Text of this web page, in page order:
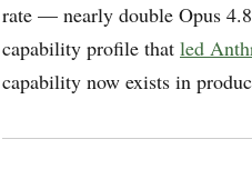
rate — nearly double Opus
capability profile that led
capability now exists in